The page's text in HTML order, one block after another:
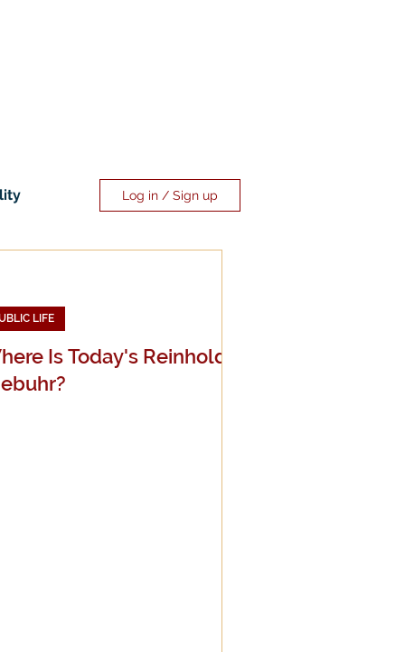
Log in / Sign up
Is Today's Reinhold
LIFE